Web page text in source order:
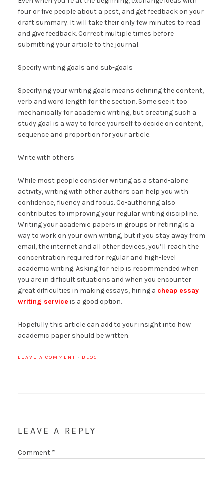
four or five people about a post, and get feedback on your
draft summary. It will take their only few minutes to read
and give feedback. Correct multiple times before
submitting your article to the journal.
Specify writing goals and sub-goals
Specifying your writing goals means defining the content,
verb and word length for the section. Some see it too
mechanically for academic writing, but creating such a
study goal is a way to force yourself to decide on content,
sequence and proportion for your article.
Write with others
While most people consider writing as a stand-alone
activity, writing with other authors can help you with
confidence, fluency and focus. Co-authoring also
contributes to improving your regular writing discipline.
Writing your academic papers in groups or retiring is a
way to work on your own writing, but if you stay away from
email, the internet and all other devices, you’ll reach the
concentration required for regular and high-level
academic writing. Asking for help is recommended when
you are in difficult situations and when you encounter
great difficulties in making essays, hiring a cheap essay
writing service is a good option.
Hopefully this article can add to your insight into how
academic paper should be written.
LEAVE A COMMENT · BLOG
LEAVE A REPLY
Comment *